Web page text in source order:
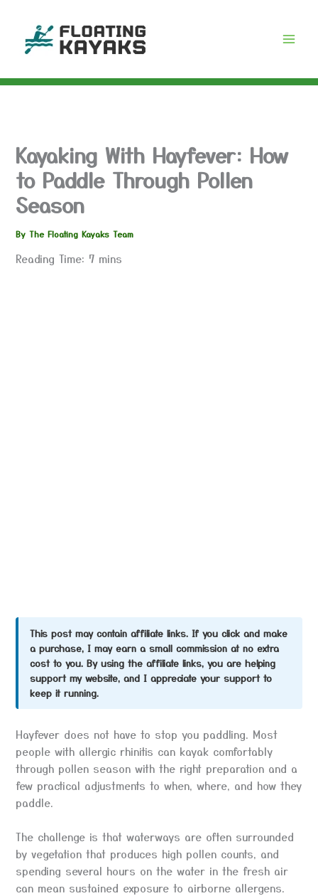
content
Kayaking With Hayfever: How
to Paddle Through Pollen
Season
ByThe Floating Kayaks Team
Reading Time: 7 mins
This post may contain affiliate links. If you click and make
a purchase, I may earn a small commission at no extra
cost to you. By using the affiliate links, you are helping
support my website, and I appreciate your support to
keep it running.
Hayfever does not have to stop you paddling. Most
people with allergic rhinitis can kayak comfortably
through pollen season with the right preparation and a
few practical adjustments to when, where, and how they
paddle.
The challenge is that waterways are often surrounded
by vegetation that produces high pollen counts, and
spending several hours on the water in the fresh air
can mean sustained exposure to airborne allergens.